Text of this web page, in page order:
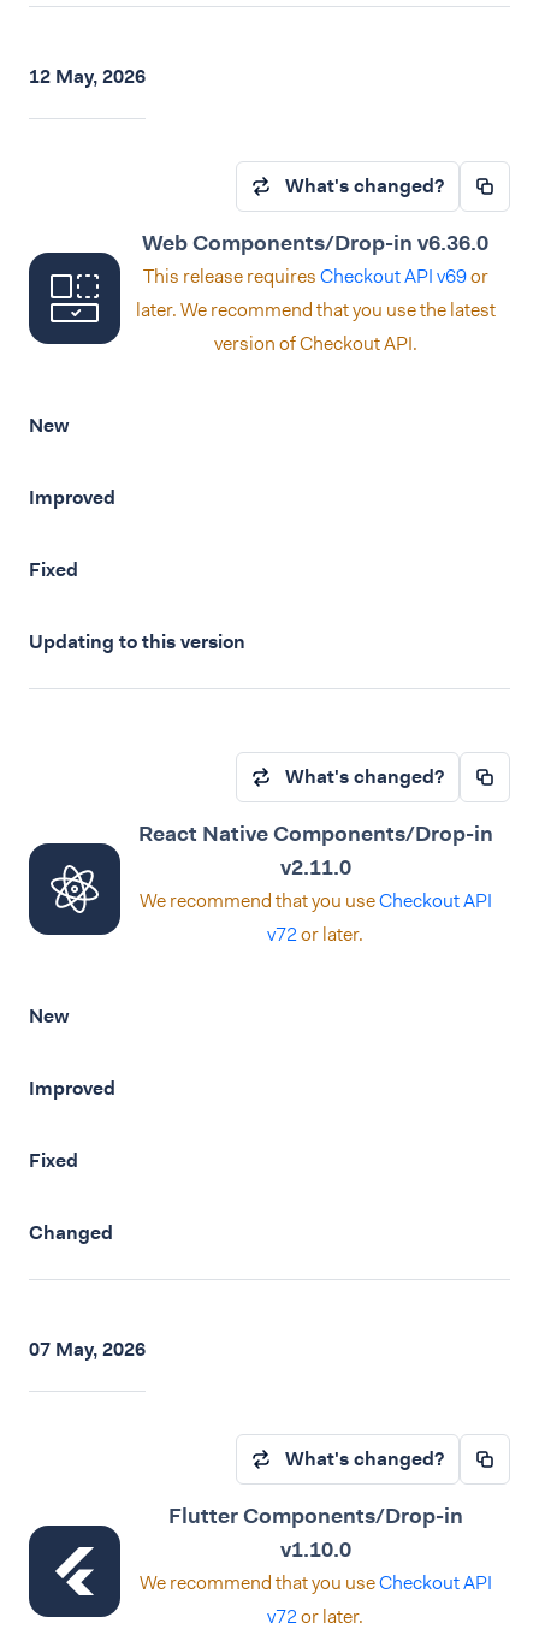
12 May, 2026
What's changed?
Web Components/Drop-in v6.36.0
This release requiresCheckout API v69or
later. We recommend that you use the latest
version of Checkout API.
New
Improved
Fixed
Updating to this version
What's changed?
React Native Components/Drop-in
v2.11.0
We recommend that you useCheckout API
v72or later.
New
Improved
Fixed
Changed
07 May, 2026
What's changed?
Flutter Components/Drop-in
v1.10.0
We recommend that you useCheckout API
v72or later.